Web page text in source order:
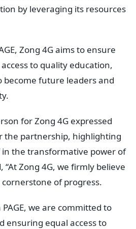
by leveraging its resources
Zong 4G aims to ensure
to quality education,
future leaders and
for Zong 4G expressed
the partnership, highlighting
in the transformative power of
Zong 4G, we firmly believe
of progress.
we are committed to
ensuring equal access to